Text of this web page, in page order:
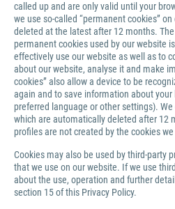
called up and are only valid until your
we use so-called “permanent cookies”
deleted at the latest after 12 months.
permanent cookies used by our website
effectively use our website as well as to
about our website, analyse it and make
cookies” also allow a device to be
again and to save information about
preferred language or other settings).
which are automatically deleted after 12
profiles are not created by the cookies
Cookies may also be used by third-party
that we use on our website. If we use
about the use, operation and further
section 15 of this Privacy Policy.